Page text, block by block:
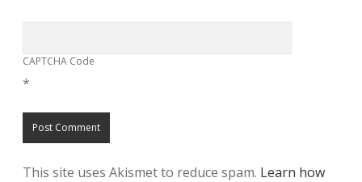
CAPTCHA Code
*
This site uses Akismet to reduce spam. Learn how